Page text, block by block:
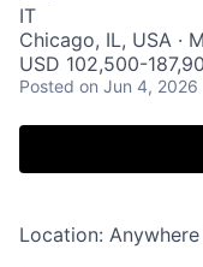
IT
Chicago, IL, USA ·
USD 102,500-
Posted on Jun 4, 2026
Location: